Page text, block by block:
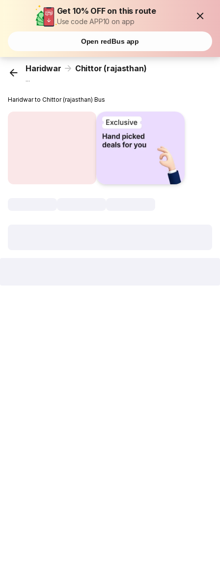
Get 10% OFF on this route
Use code APP10 on app
Open redBus app
Haridwar Chittor (rajasthan)
...
Haridwar to Chittor (rajasthan) Bus